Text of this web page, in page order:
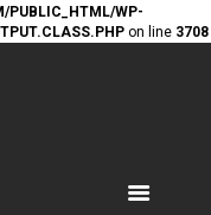
PUBLIC_HTML/WP-
on line 3708